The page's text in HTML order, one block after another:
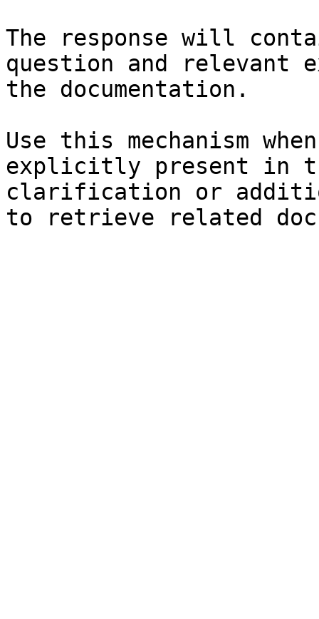
The response will
question and relevant
the documentation.
Use this mechanism
explicitly present in
clarification or